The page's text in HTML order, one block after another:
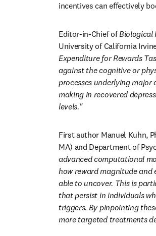
incentives can effectively
Editor-in-Chief of Biological
University of California
Expenditure for Rewards
against the cognitive or
processes underlying major
making in recovered
levels."
First author Manuel Kuhn,
MA) and Department of
advanced computational
how reward magnitude
able to uncover. This is
that persist in individuals
triggers. By pinpointing
more targeted treatments